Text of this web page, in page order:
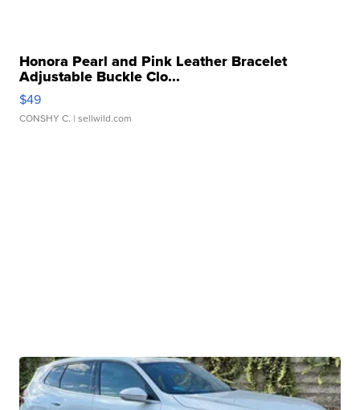
Honora Pearl and Pink Leather Bracelet
Adjustable Buckle Clo...
$49
CONSHY C. | sellwild.com